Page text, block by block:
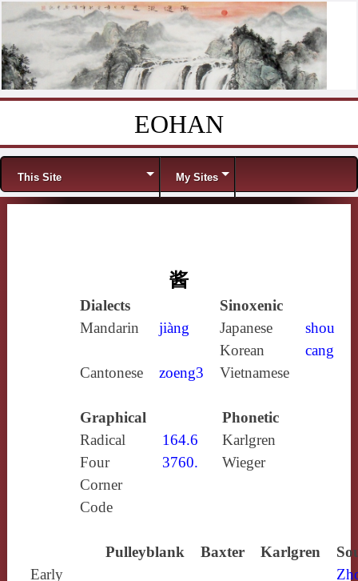
EOHAN
Menu
This Site My Sites
酱
Dialects
Sinoxenic
Mandarin
jiàng Japanese
shou
Korean
cang
Cantonese
zoeng3 Vietnamese
Graphical
Phonetic
Radical
164.6
Karlgren
Four
Corner
Code
3760. Wieger
Pulleyblank Baxter Karlgren
Early